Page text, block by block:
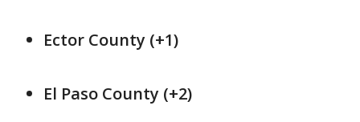
Ector County (+1)
El Paso County (+2)